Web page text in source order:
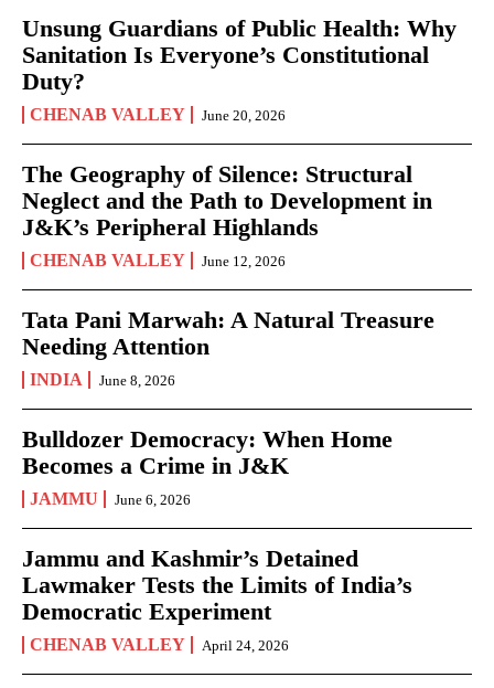
Unsung Guardians of Public Health: Why
Sanitation Is Everyone’s Constitutional
Duty?
CHENAB VALLEY June 20, 2026
The Geography of Silence: Structural
Neglect and the Path to Development in
J&K’s Peripheral Highlands
CHENAB VALLEY June 12, 2026
Tata Pani Marwah: A Natural Treasure
Needing Attention
INDIA June 8, 2026
Bulldozer Democracy: When Home
Becomes a Crime in J&K
JAMMU June 6, 2026
Jammu and Kashmir’s Detained
Lawmaker Tests the Limits of India’s
Democratic Experiment
CHENAB VALLEY April 24, 2026